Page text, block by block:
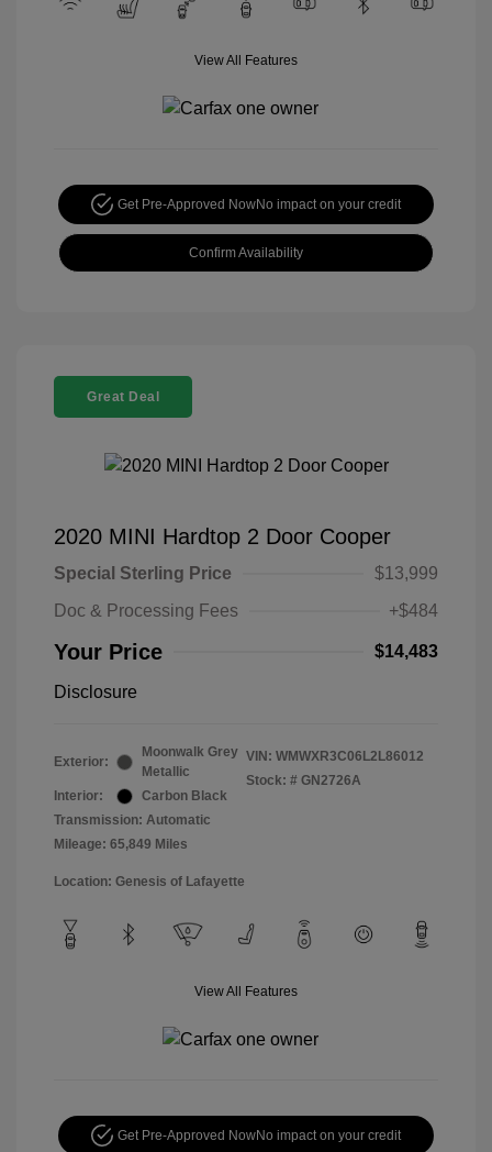
View All Features
Get Pre-Approved NowNo impact on your credit
Confirm Availability
Great Deal
2020 MINI Hardtop 2 Door Cooper
Special Sterling Price
$13,999
Doc & Processing Fees
+$484
Your Price $14,483
Disclosure
Exterior:
Moonwalk Grey
Metallic
Interior:
Carbon Black
Transmission: Automatic
Mileage: 65,849 Miles
VIN: WMWXR3C06L2L86012
Stock: # GN2726A
Location: Genesis of Lafayette
View All Features
Get Pre-Approved NowNo impact on your credit